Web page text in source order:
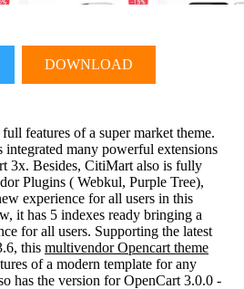
DOWNLOAD
features of a super market theme.
integrated many powerful extensions
3x. Besides, CitiMart also is fully
Plugins ( Webkul, Purple Tree),
experience for all users in this
it has 5 indexes ready bringing a
for all users. Supporting the latest
this multivendor Opencart theme
of a modern template for any
has the version for OpenCart 3.0.0 -